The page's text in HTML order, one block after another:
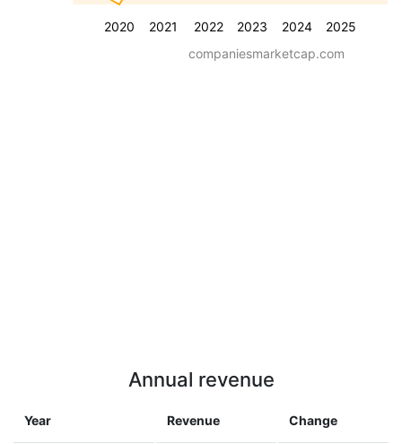
2020 2021 2022 2023 2024 2025
companiesmarketcap.com
Annual revenue
Year Revenue Change